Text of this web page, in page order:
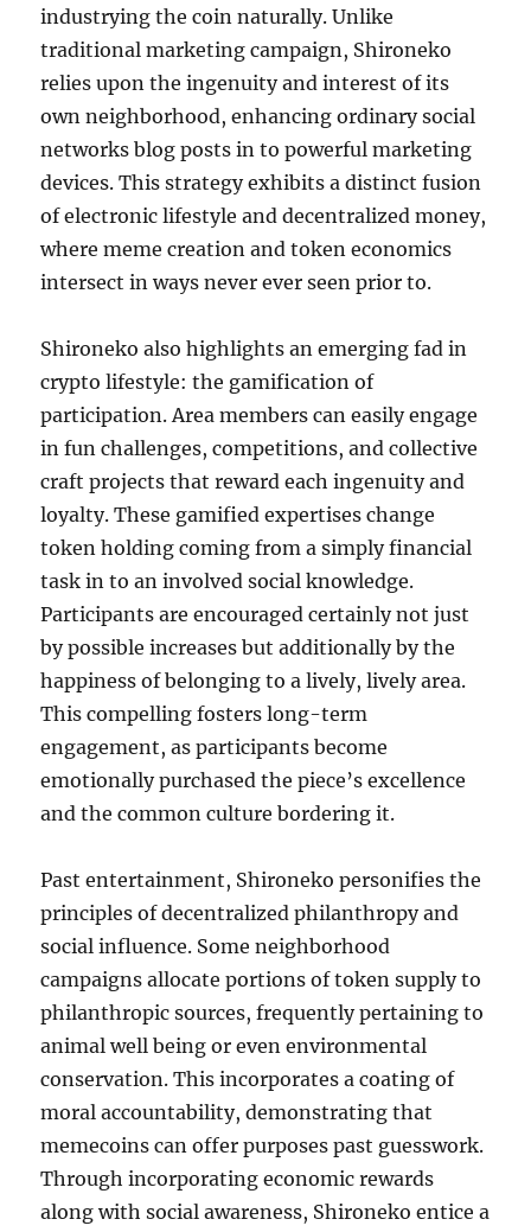
industrying the coin naturally. Unlike
traditional marketing campaign, Shironeko
relies upon the ingenuity and interest of its
own neighborhood, enhancing ordinary social
networks blog posts in to powerful marketing
devices. This strategy exhibits a distinct fusion
of electronic lifestyle and decentralized money,
where meme creation and token economics
intersect in ways never ever seen prior to.
Shironeko also highlights an emerging fad in
crypto lifestyle: the gamification of
participation. Area members can easily engage
in fun challenges, competitions, and collective
craft projects that reward each ingenuity and
loyalty. These gamified expertises change
token holding coming from a simply financial
task in to an involved social knowledge.
Participants are encouraged certainly not just
by possible increases but additionally by the
happiness of belonging to a lively, lively area.
This compelling fosters long-term
engagement, as participants become
emotionally purchased the piece’s excellence
and the common culture bordering it.
Past entertainment, Shironeko personifies the
principles of decentralized philanthropy and
social influence. Some neighborhood
campaigns allocate portions of token supply to
philanthropic sources, frequently pertaining to
animal well being or even environmental
conservation. This incorporates a coating of
moral accountability, demonstrating that
memecoins can offer purposes past guesswork.
Through incorporating economic rewards
along with social awareness, Shironeko entice a